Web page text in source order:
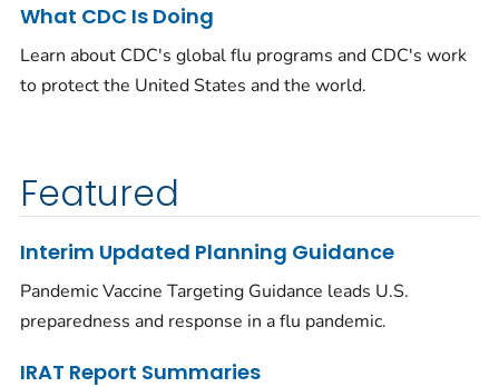
What CDC Is Doing
Learn about CDC's global flu programs and CDC's work
to protect the United States and the world.
Featured
Interim Updated Planning Guidance
Pandemic Vaccine Targeting Guidance leads U.S.
preparedness and response in a flu pandemic.
IRAT Report Summaries